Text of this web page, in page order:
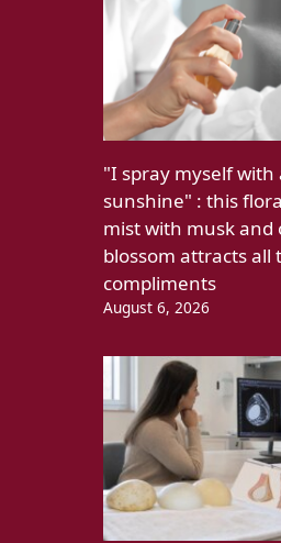
"I spray myself with
sunshine" : this
mist with musk and
blossom attracts all
compliments
August 6, 2026